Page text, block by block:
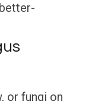
or fungi on